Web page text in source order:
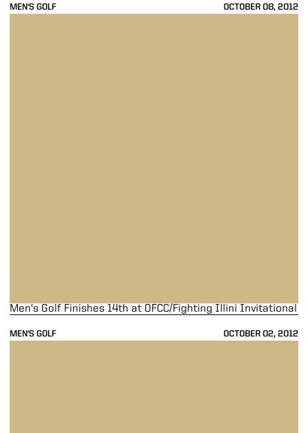
MEN'S GOLF OCTOBER 08, 2012
MEN'S GOLF OCTOBER 02, 2012
Men's Golf Finishes 14th at OFCC/Fighting Illini Invitational